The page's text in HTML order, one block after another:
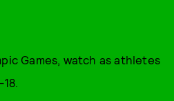
Games, watch as athletes